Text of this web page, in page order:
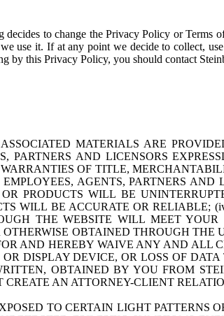
to change the Privacy Policy or Terms
use it. If at any point we decide to collect,
by this Privacy Policy, you should contact
MATERIALS ARE
PARTNERS AND LICENSORS
OF TITLE,
AGENTS, PARTNERS
PRODUCTS WILL BE
WILL BE ACCURATE OR RELIABLE;
THE WEBSITE WILL MEET
OBTAINED THROUGH THE
AND HEREBY WAIVE ANY AND ALL
DISPLAY DEVICE, OR LOSS OF
OBTAINED BY YOU FROM
AN ATTORNEY-CLIENT
TO CERTAIN LIGHT PATTERNS